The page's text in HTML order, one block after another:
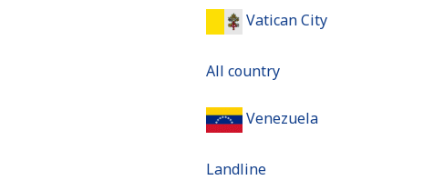
Vatican City
All country
Venezuela
Landline